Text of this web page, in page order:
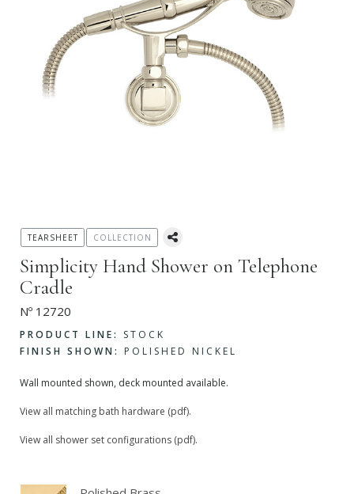
Simplicity Hand Shower on Telephone
Cradle
Nº 12720
PRODUCT LINE:
STOCK
FINISH SHOWN:
POLISHED NICKEL
Wall mounted shown, deck mounted available.
View all matching bath hardware (pdf).
View all shower set configurations (pdf).
TEARSHEET COLLECTION